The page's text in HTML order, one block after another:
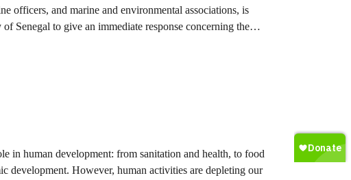
officers, and marine and environmental associations, is
Senegal to give an immediate response concerning the
in human development: from sanitation and health, to food
development. However, human activities are depleting our